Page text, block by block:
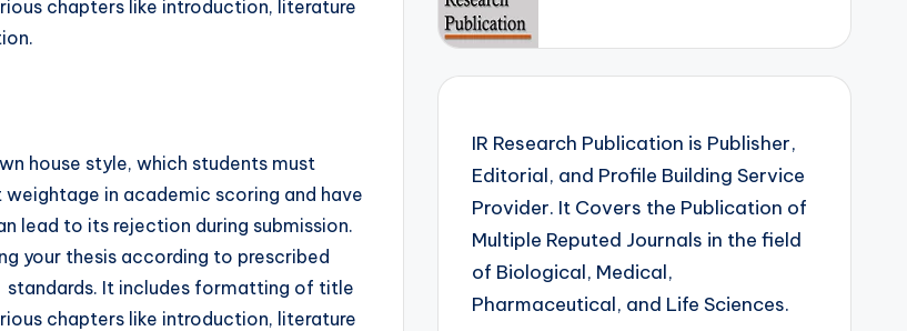
chapters like introduction, literature
house style, which students must
in academic scoring and have
lead to its rejection during submission.
your thesis according to prescribed
It includes formatting of title
chapters like introduction, literature
IR Research Publication is Publisher,
Editorial, and Profile Building Service
Provider. It Covers the Publication of
Multiple Reputed Journals in the field
of Biological, Medical,
Pharmaceutical, and Life Sciences.